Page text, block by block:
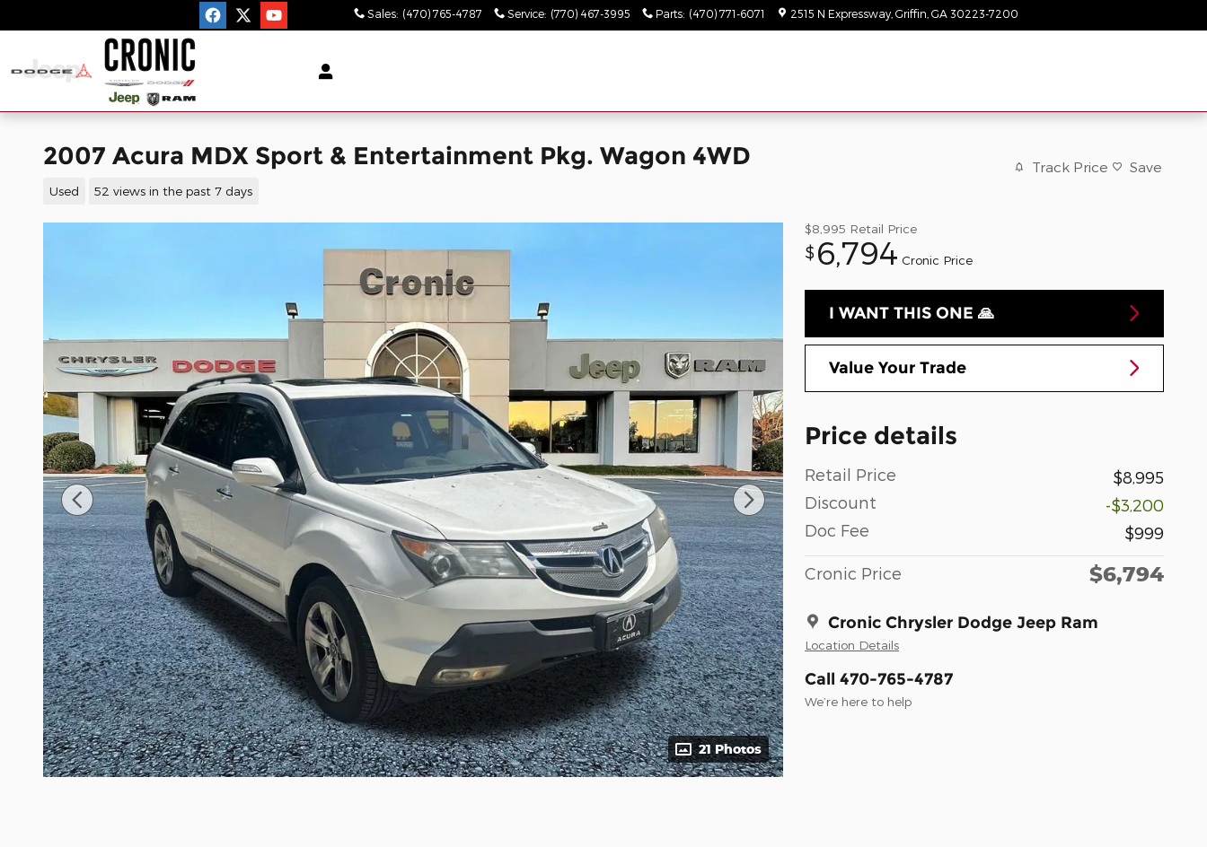
Sales: (470) 765-4787 Service: (770) 467-3995 Parts: (470) 771-6071 2515 N Expressway Griffin GA 30223-7200
2007 Acura MDX Sport & Entertainment Pkg. Wagon 4WD
Used 52 views in the past 7 days
Track Price Save
21 Photos
$8,995 Retail Price
$ 6,794 Cronic Price
I WANT THIS ONE 🙏
Value Your Trade
Price details
Retail Price
$8,995
Discount
-$3,200
Doc Fee
$999
Cronic Price $6,794
Cronic Chrysler Dodge Jeep Ram
Location Details
Call 470-765-4787
We’re here to help